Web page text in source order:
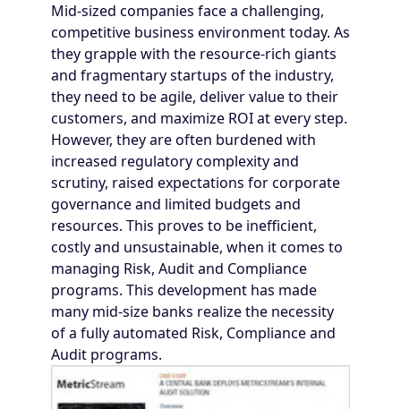
Mid-sized companies face a challenging,
competitive business environment today. As
they grapple with the resource-rich giants
and fragmentary startups of the industry,
they need to be agile, deliver value to their
customers, and maximize ROI at every step.
However, they are often burdened with
increased regulatory complexity and
scrutiny, raised expectations for corporate
governance and limited budgets and
resources. This proves to be inefficient,
costly and unsustainable, when it comes to
managing Risk, Audit and Compliance
programs. This development has made
many mid-size banks realize the necessity
of a fully automated Risk, Compliance and
Audit programs.